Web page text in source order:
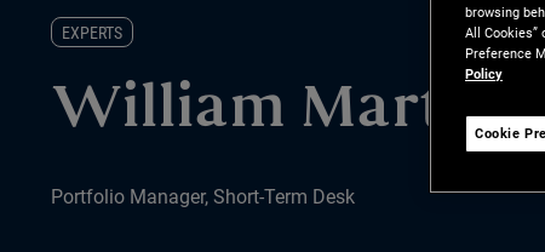
EXPERTS
William
Portfolio Manager, Short-Term Desk
browsing
All Cookies”
Preference
Policy
Cookie